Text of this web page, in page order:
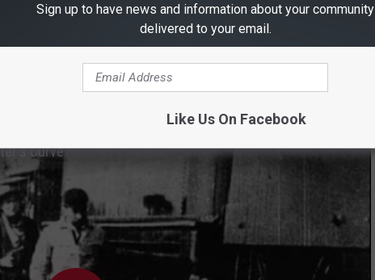
search for valuables from the passengers & on the train.
manager, David A. Trousdale, managed to kill both Ben & Ole. He
one with the first man's rifle. Today
of what happened on that day.
Curve
Sign up to have news and information about your community
delivered to your email.
Like Us On Facebook